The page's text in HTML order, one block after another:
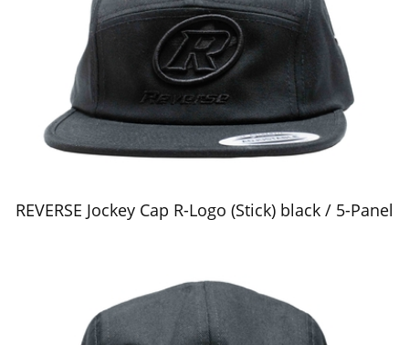
REVERSE Jockey Cap R-Logo (Stick) black / 5-Panel